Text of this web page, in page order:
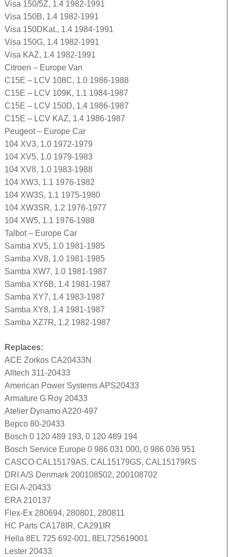
Visa 150/5Z, 1.4 1982-1991
Visa 150B, 1.4 1982-1991
Visa 150DKat., 1.4 1984-1991
Visa 150G, 1.4 1982-1991
Visa KAZ, 1.4 1982-1991
Citroen – Europe Van
C15E – LCV 108C, 1.0 1986-1988
C15E – LCV 109K, 1.1 1984-1987
C15E – LCV 150D, 1.4 1986-1987
C15E – LCV KAZ, 1.4 1986-1987
Peugeot – Europe Car
104 XV3, 1.0 1972-1979
104 XV5, 1.0 1979-1983
104 XV8, 1.0 1983-1988
104 XW3, 1.1 1976-1982
104 XW3S, 1.1 1975-1980
104 XW3SR, 1.2 1976-1977
104 XW5, 1.1 1976-1988
Talbot – Europe Car
Samba XV5, 1.0 1981-1985
Samba XV8, 1.0 1981-1985
Samba XW7, 1.0 1981-1987
Samba XY6B, 1.4 1981-1987
Samba XY7, 1.4 1983-1987
Samba XY8, 1.4 1981-1987
Samba XZ7R, 1.2 1982-1987
Replaces:
ACE Zorkos CA20433N
Alltech 311-20433
American Power Systems APS20433
Armature G Roy 20433
Atelier Dynamo A220-497
Bepco 80-20433
Bosch 0 120 489 193, 0 120 489 194
Bosch Service Europe 0 986 031 000, 0 986 036 951
CASCO CAL15179AS, CAL15179GS, CAL15179RS
DRI A/S Denmark 200108502, 200108702
EGI A-20433
ERA 210137
Flex-Ex 280694, 280801, 280811
HC Parts CA178IR, CA291IR
Hella 8EL 725 692-001, 8EL725619001
Lester 20433